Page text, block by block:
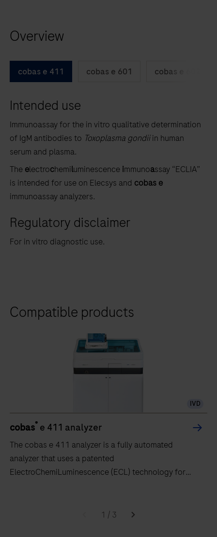
arrow
to
scroll
the
Overview
cobas e 411 cobas e 601 cobas e 602
Intended use
Immunoassay for the in vitro qualitative determination
of IgM antibodies to Toxoplasma gondiiin human
serum and plasma.
The electrochemiluminescence immunoassay “ECLIA”
is intended for use on Elecsys and cobas e
immunoassay analyzers.
Regulatory disclaimer
For in vitro diagnostic use.
Compatible products
IVD
cobas® e 411 analyzer
The cobas e 411 analyzer is a fully automated
analyzer that uses a patented
ElectroChemiLuminescence (ECL) technology for
1 / 3